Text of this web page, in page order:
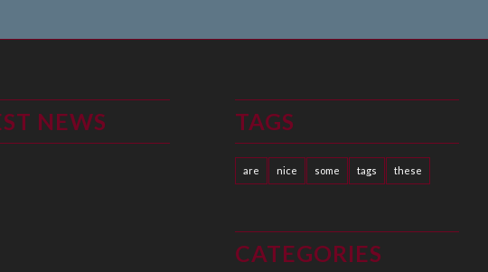
NEWS TAGS
are nice some tags these
CATEGORIES